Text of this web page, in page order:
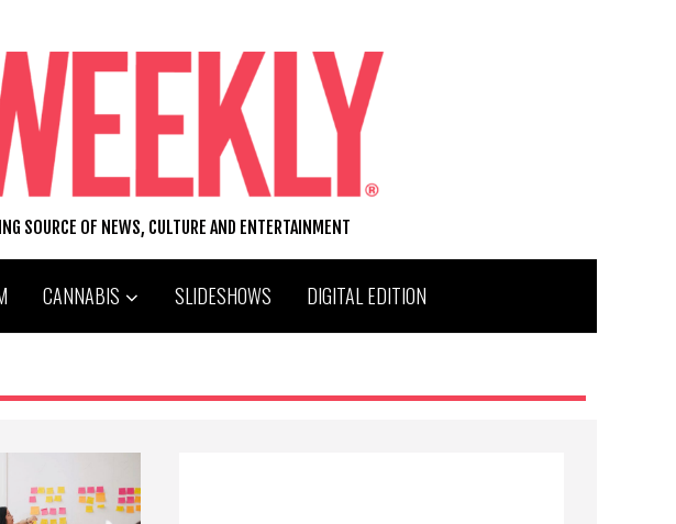
SOURCE OF NEWS, CULTURE AND ENTERTAINMENT
CANNABIS SLIDESHOWS DIGITAL EDITION